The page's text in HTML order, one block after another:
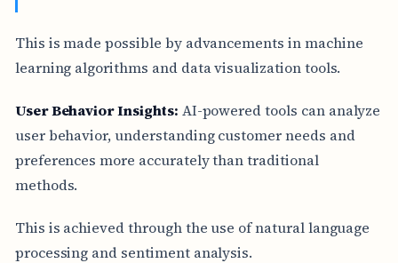
This is made possible by advancements in machine
learning algorithms and data visualization tools.
User Behavior Insights: AI-powered tools can analyze
user behavior, understanding customer needs and
preferences more accurately than traditional
methods.
This is achieved through the use of natural language
processing and sentiment analysis.